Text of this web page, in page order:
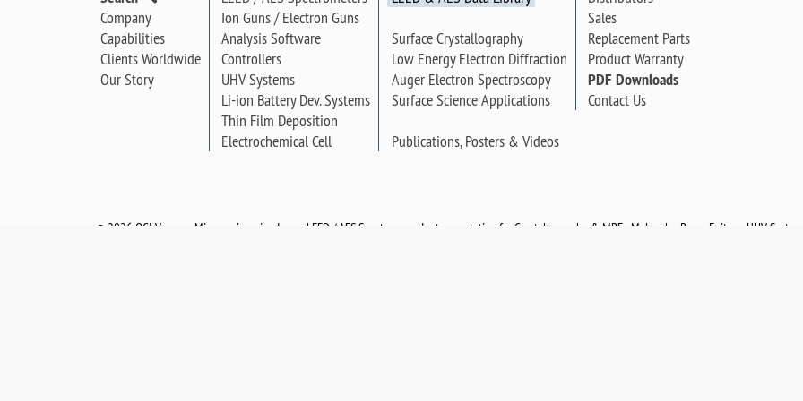
Company
Capabilities
Clients Worldwide
Our Story
Ion Guns / Electron Guns
Analysis Software
Controllers
UHV Systems
Li-ion Battery Dev. Systems
Thin Film Deposition
Electrochemical Cell
Surface Crystallography
Low Energy Electron Diffraction
Auger Electron Spectroscopy
Surface Science Applications
Publications, Posters & Videos
Sales
Replacement Parts
Product Warranty
PDF Downloads
Contact Us
© 2026 OCI Vacuum Microengineering Inc. — LEED / AES Spectroscopy Instrumentation for Crystallography & MBE - Molecular Beam Epitaxy. UHV Systems.